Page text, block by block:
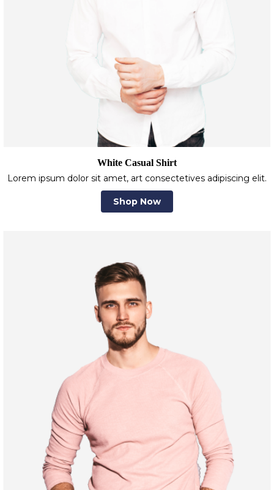
White Casual Shirt
Lorem ipsum dolor sit amet, art consectetives adipiscing elit.
Shop Now